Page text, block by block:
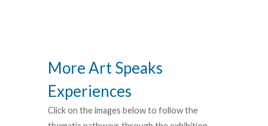
More Art Speaks
Experiences
Click on the images below to follow the